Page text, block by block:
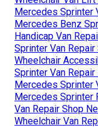
Mercedes Sprinter
Mercedes Benz
Handicap Van
Sprinter Van
Wheelchair
Sprinter Van
Mercedes Sprinter
Mercedes Sprinter
Van Repair Shop
Wheelchair Van